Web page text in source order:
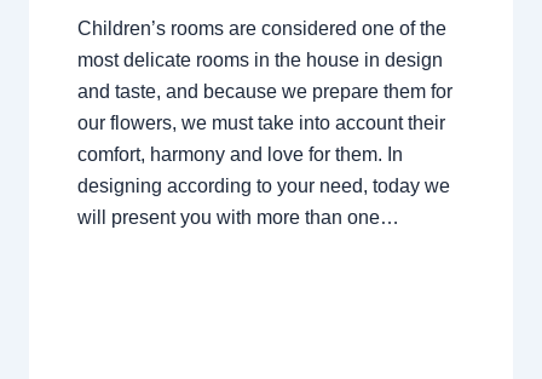
Children’s rooms are considered one of the
most delicate rooms in the house in design
and taste, and because we prepare them for
our flowers, we must take into account their
comfort, harmony and love for them. In
designing according to your need, today we
will present you with more than one…